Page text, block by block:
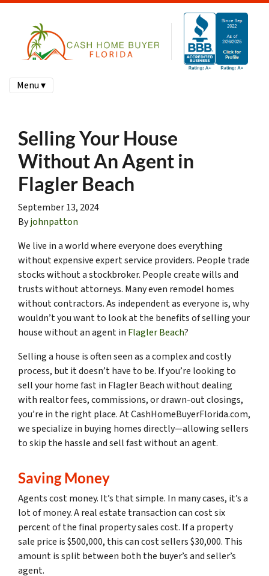
Menu ▾
Selling Your House
Without An Agent in
Flagler Beach
September 13, 2024
Byjohnpatton
We live in a world where everyone does everything
without expensive expert service providers. People trade
stocks without a stockbroker. People create wills and
trusts without attorneys. Many even remodel homes
without contractors. As independent as everyone is, why
wouldn’t you want to look at the benefits of selling your
house without an agent in Flagler Beach?
Selling a house is often seen as a complex and costly
process, but it doesn’t have to be. If you’re looking to
sell your home fast in Flagler Beach without dealing
with realtor fees, commissions, or drawn-out closings,
you’re in the right place. At CashHomeBuyerFlorida.com,
we specialize in buying homes directly—allowing sellers
to skip the hassle and sell fast without an agent.
Saving Money
Agents cost money. It’s that simple. In many cases, it’s a
lot of money. A real estate transaction can cost six
percent of the final property sales cost. If a property
sale price is $500,000, this can cost sellers $30,000. This
amount is split between both the buyer’s and seller’s
agent.